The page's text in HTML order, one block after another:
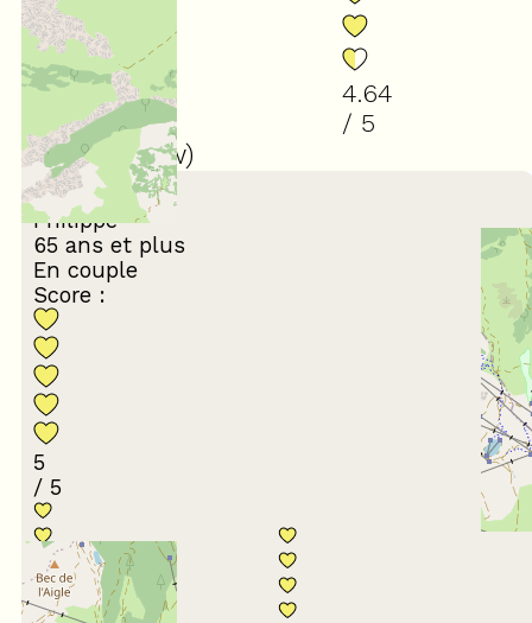
4.64
/ 5
(22 review)
March 2026
Philippe
65 ans et plus
En couple
Score :
5
/ 5